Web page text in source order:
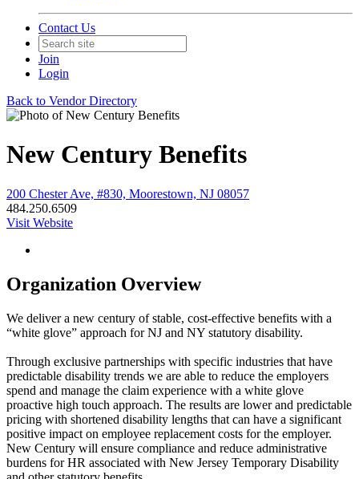
Contact Us
Join
Login
Back to Vendor Directory
New Century Benefits
200 Chester Ave, #830, Moorestown, NJ 08057
484.250.6509
Visit Website
Organization Overview
We deliver a new century of stable, cost-effective benefits with a
“white glove” approach for NJ and NY statutory disability.
Through exclusive partnerships with specific industries that have
predictable disability trends we are able to reduce the employers
spend and manage the claim experience with a white glove
proactive high touch approach. The results are lower and predictable
pricing with shortened disability lengths that can have a significant
positive impact on employee replacement costs for the employer.
New Century will ensure compliance and reduce administrative
burdens for HR associated with New Jersey Temporary Disability